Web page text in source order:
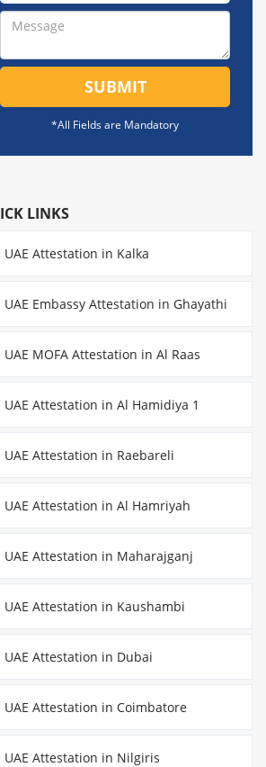
SUBMIT
*All Fields are Mandatory
LINKS
UAE Attestation in Kalka
UAE Embassy Attestation in Ghayathi
UAE MOFA Attestation in Al Raas
UAE Attestation in Al Hamidiya 1
UAE Attestation in Raebareli
UAE Attestation in Al Hamriyah
UAE Attestation in Maharajganj
UAE Attestation in Kaushambi
UAE Attestation in Dubai
UAE Attestation in Coimbatore
UAE Attestation in Nilgiris